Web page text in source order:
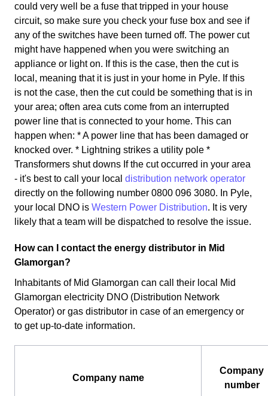
could very well be a fuse that tripped in your house
circuit, so make sure you check your fuse box and see if
any of the switches have been turned off. The power cut
might have happened when you were switching an
appliance or light on. If this is the case, then the cut is
local, meaning that it is just in your home in Pyle. If this
is not the case, then the cut could be something that is in
your area; often area cuts come from an interrupted
power line that is connected to your home. This can
happen when: * A power line that has been damaged or
knocked over. * Lightning strikes a utility pole *
Transformers shut downs If the cut occurred in your area
- it's best to call your local distribution network operator
directly on the following number 0800 096 3080. In Pyle,
your local DNO is Western Power Distribution. It is very
likely that a team will be dispatched to resolve the issue.
How can I contact the energy distributor in Mid
Glamorgan?
Inhabitants of Mid Glamorgan can call their local Mid
Glamorgan electricity DNO (Distribution Network
Operator) or gas distributor in case of an emergency or
to get up-to-date information.
Company name
Company
number